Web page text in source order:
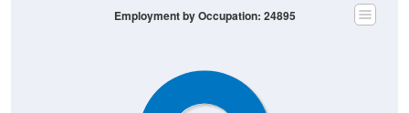
Employment by Occupation: 24895